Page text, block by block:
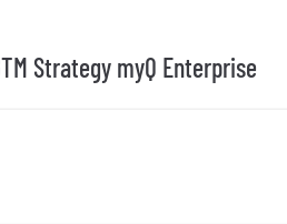
Strategy myQ Enterprise